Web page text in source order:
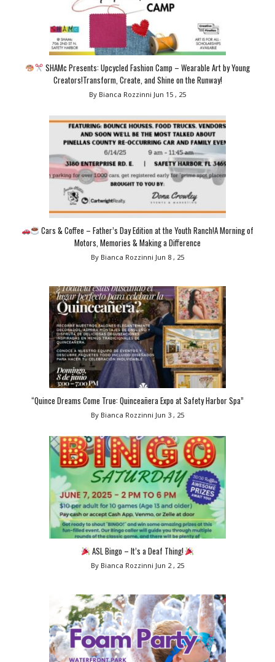
SHAMc Presents: Upcycled Fashion Camp – Wearable Art by Young
Creators!Transform, Create, and Shine on the Runway!
By Bianca Rozzinni Jun 15 , 25
Cars & Coffee – Father’s Day Edition at the Youth Ranch!A Morning of
Motors, Memories & Making a Difference
By Bianca Rozzinni Jun 8 , 25
“Quince Dreams Come True: Quinceañera Expo at Safety Harbor Spa”
By Bianca Rozzinni Jun 3 , 25
ASL Bingo – It’s a Deaf Thing!
By Bianca Rozzinni Jun 2 , 25